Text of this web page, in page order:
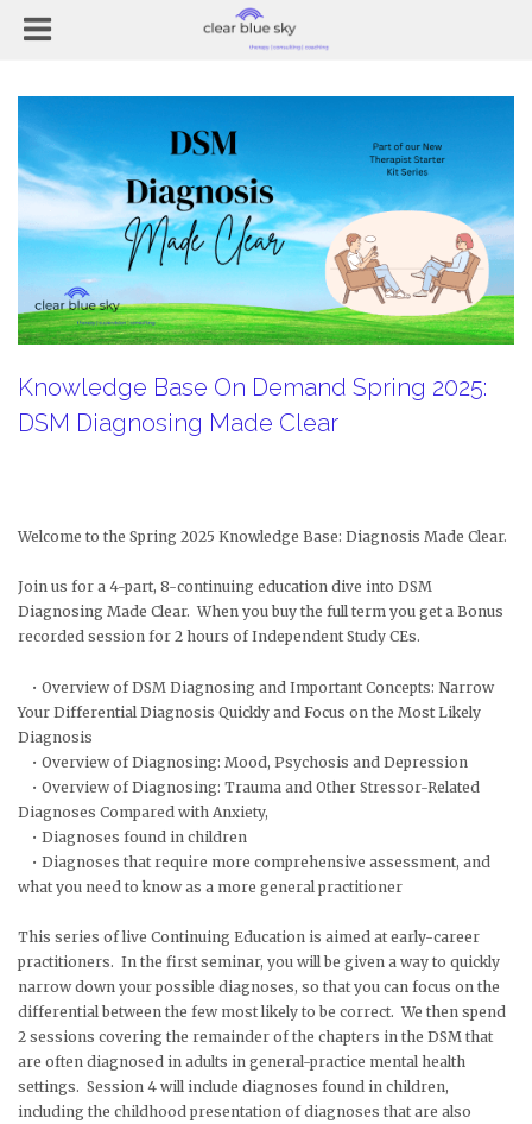
Knowledge Base On Demand Spring 2025:
DSM Diagnosing Made Clear
Welcome to the Spring 2025 Knowledge Base: Diagnosis Made Clear.
Join us for a 4-part, 8-continuing education dive into DSM
Diagnosing Made Clear. When you buy the full term you get a Bonus
recorded session for 2 hours of Independent Study CEs.
• Overview of DSM Diagnosing and Important Concepts: Narrow
Your Differential Diagnosis Quickly and Focus on the Most Likely
Diagnosis
• Overview of Diagnosing: Mood, Psychosis and Depression
• Overview of Diagnosing: Trauma and Other Stressor-Related
Diagnoses Compared with Anxiety,
• Diagnoses found in children
• Diagnoses that require more comprehensive assessment, and
what you need to know as a more general practitioner
This series of live Continuing Education is aimed at early-career
practitioners. In the first seminar, you will be given a way to quickly
narrow down your possible diagnoses, so that you can focus on the
differential between the few most likely to be correct. We then spend
2 sessions covering the remainder of the chapters in the DSM that
are often diagnosed in adults in general-practice mental health
settings. Session 4 will include diagnoses found in children,
including the childhood presentation of diagnoses that are also